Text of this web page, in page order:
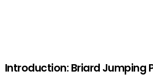
Introduction: Briard Jumping